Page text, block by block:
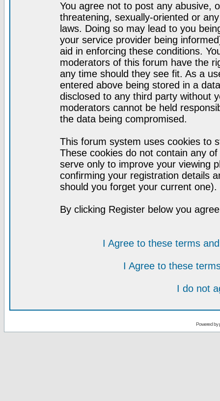
You agree not to post any abusive,
threatening, sexually-oriented or
laws. Doing so may lead to you
your service provider being
aid in enforcing these conditions.
moderators of this forum have the
any time should they see fit. As a
entered above being stored in a
disclosed to any third party without
moderators cannot be held
the data being compromised.
This forum system uses cookies to
These cookies do not contain any
serve only to improve your viewing
confirming your registration details
should you forget your current one).
By clicking Register below you
I Agree to these terms
I Agree to these
I do not
Powered by